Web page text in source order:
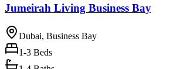
Jumeirah Living Business Bay
Dubai, Business Bay
1-3 Beds